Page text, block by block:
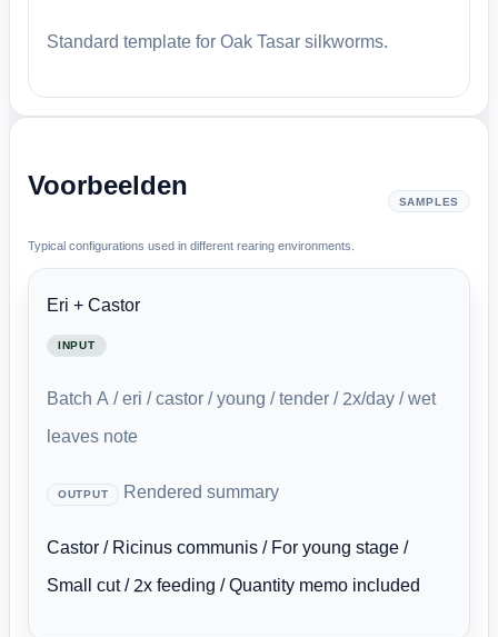
Standard template for Oak Tasar silkworms.
Voorbeelden
Typical configurations used in different rearing environments.
SAMPLES
Eri + Castor
INPUT
Batch A / eri / castor / young / tender / 2x/day / wet
leaves note
OUTPUT
Rendered summary
Castor / Ricinus communis / For young stage /
Small cut / 2x feeding / Quantity memo included